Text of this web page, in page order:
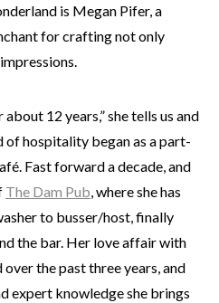
is Megan Pifer, a
for crafting not only
12 years,” she tells us and
of hospitality began as a part-
Fast forward a decade, and
The Dam Pub, where she has
to busser/host, finally
the bar. Her love affair with
the past three years, and
expert knowledge she brings